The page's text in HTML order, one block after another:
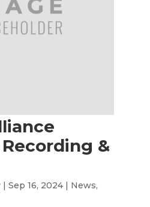
&
| Sep 16, 2024| News,